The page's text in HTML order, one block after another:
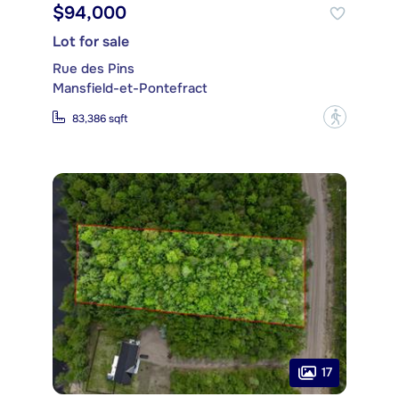
$94,000
Lot for sale
Rue des Pins
Mansfield-et-Pontefract
83,386 sqft ?
17